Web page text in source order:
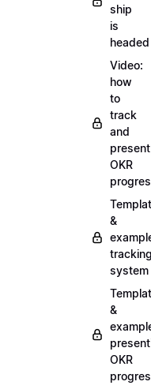
ship
is
headed
Video:
how
to
track
and
present
OKR
&
system
&
OKR